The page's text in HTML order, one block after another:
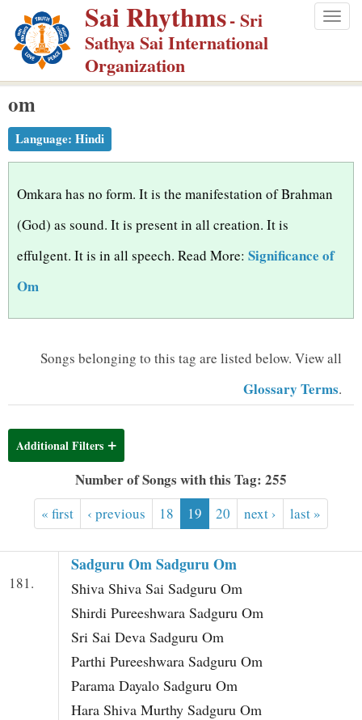
p
m
Sai Rhythms- Sri
Sathya Sai International
Organization
om
Language: Hindi
Omkara has no form. It is the manifestation of Brahman
(God) as sound. It is present in all creation. It is
effulgent. It is in all speech. Read More: Significance of
Om
Songs belonging to this tag are listed below. View all
Glossary Terms.
Additional Filters
Number of Songs with this Tag: 255
« first ‹ previous 18 19 20 next › last »
181.
Sadguru Om Sadguru Om
Shiva Shiva Sai Sadguru Om
Shirdi Pureeshwara Sadguru Om
Sri Sai Deva Sadguru Om
Parthi Pureeshwara Sadguru Om
Parama Dayalo Sadguru Om
Hara Shiva Murthy Sadguru Om